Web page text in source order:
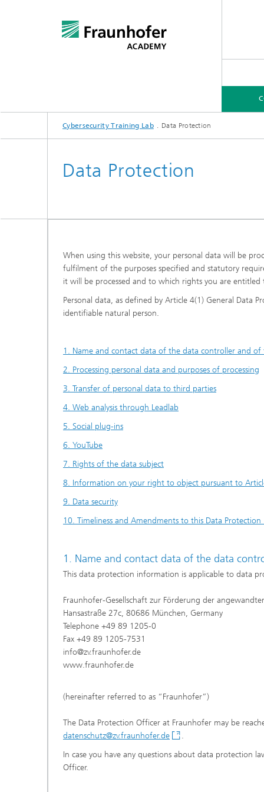
COURSES
EXPERTISE FOR COMPANIES
Cybersecurity Training Lab Data Protection
Data Protection
When using this website, your personal data will be
fulfilment of the purposes specified and statutory
it will be processed and to which rights you are
Personal data, as defined by Article 4(1) General Data
identifiable natural person.
1. Name and contact data of the data controller and
2. Processing personal data and purposes of processing
3. Transfer of personal data to third parties
4. Web analysis through Leadlab
5. Social plug-ins
6. YouTube
7. Rights of the data subject
8. Information on your right to object pursuant to
9. Data security
10. Timeliness and Amendments to this Data
1. Name and contact data of the data
This data protection information is applicable to data
Fraunhofer-Gesellschaft zur Förderung der
Hansastraße 27c, 80686 München, Germany
Telephone +49 89 1205-0
Fax +49 89 1205-7531
info@zv.fraunhofer.de
www.fraunhofer.de
(hereinafter referred to as “Fraunhofer”)
The Data Protection Officer at Fraunhofer may be
datenschutz@zv.fraunhofer.de
.
In case you have any questions about data protection
Officer.